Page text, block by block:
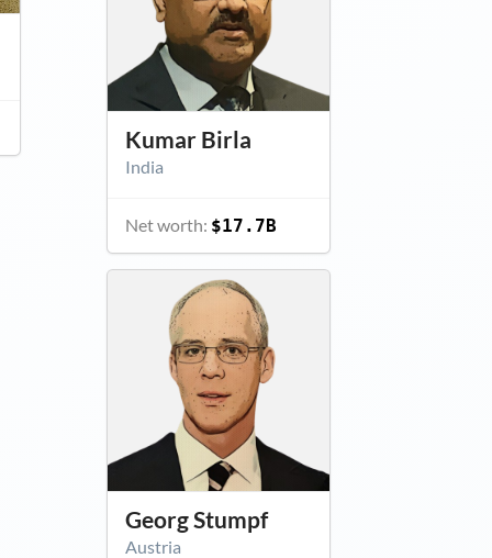
Kumar Birla
India
Net worth: $17.7B
Georg Stumpf
Austria